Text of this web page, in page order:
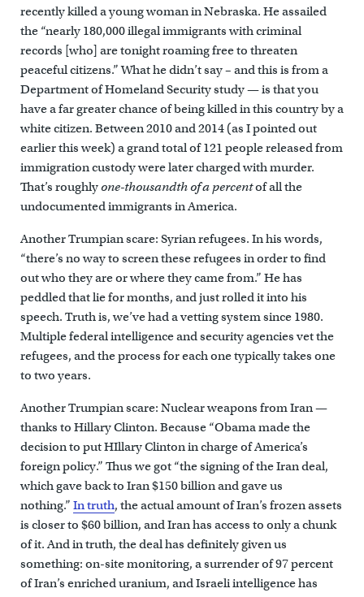
recently killed a young woman in Nebraska. He assailed
the “nearly 180,000 illegal immigrants with criminal
records [who] are tonight roaming free to threaten
peaceful citizens.” What he didn’t say – and this is from a
Department of Homeland Security study — is that you
have a far greater chance of being killed in this country by a
white citizen. Between 2010 and 2014 (as I pointed out
earlier this week) a grand total of 121 people released from
immigration custody were later charged with murder.
That’s roughlyone-thousandth of a percentof all the
undocumented immigrants in America.
Another Trumpian scare: Syrian refugees. In his words,
“there’s no way to screen these refugees in order to find
out who they are or where they came from.” He has
peddled that lie for months, and just rolled it into his
speech. Truth is, we’ve had a vetting system since 1980.
Multiple federal intelligence and security agencies vet the
refugees, and the process for each one typically takes one
to two years.
Another Trumpian scare: Nuclear weapons from Iran —
thanks to Hillary Clinton. Because “Obama made the
decision to put HIllary Clinton in charge of America’s
foreign policy.” Thus we got “the signing of the Iran deal,
which gave back to Iran $150 billion and gave us
nothing.” In truth, the actual amount of Iran’s frozen assets
is closer to $60 billion, and Iran has access to only a chunk
of it. And in truth, the deal has definitely given us
something: on-site monitoring, a surrender of 97 percent
of Iran’s enriched uranium, and Israeli intelligence has